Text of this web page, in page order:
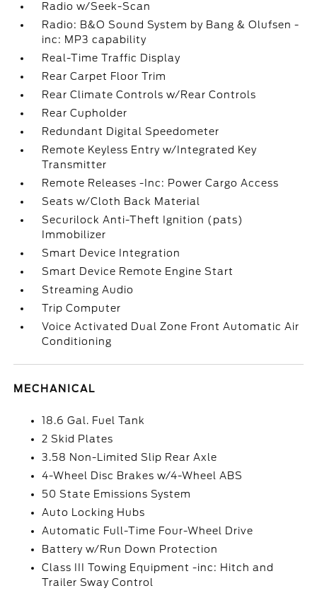
Radio w/Seek-Scan
Radio: B&O Sound System by Bang & Olufsen -
inc: MP3 capability
Real-Time Traffic Display
Rear Carpet Floor Trim
Rear Climate Controls w/Rear Controls
Rear Cupholder
Redundant Digital Speedometer
Remote Keyless Entry w/Integrated Key
Transmitter
Remote Releases -Inc: Power Cargo Access
Seats w/Cloth Back Material
Securilock Anti-Theft Ignition (pats)
Immobilizer
Smart Device Integration
Smart Device Remote Engine Start
Streaming Audio
Trip Computer
Voice Activated Dual Zone Front Automatic Air
Conditioning
MECHANICAL
18.6 Gal. Fuel Tank
2 Skid Plates
3.58 Non-Limited Slip Rear Axle
4-Wheel Disc Brakes w/4-Wheel ABS
50 State Emissions System
Auto Locking Hubs
Automatic Full-Time Four-Wheel Drive
Battery w/Run Down Protection
Class III Towing Equipment -inc: Hitch and
Trailer Sway Control